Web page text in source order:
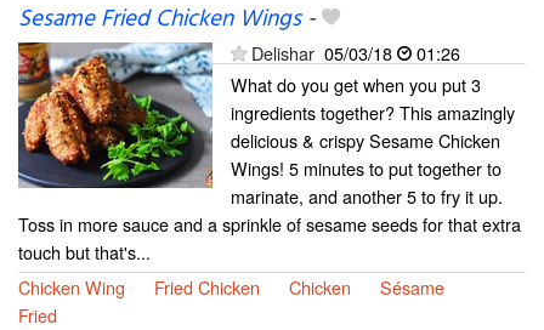
Sesame Fried Chicken Wings-
Delishar 05/03/18
01:26
What do you get when you put 3
ingredients together? This amazingly
delicious & crispy Sesame Chicken
Wings! 5 minutes to put together to
marinate, and another 5 to fry it up.
Toss in more sauce and a sprinkle of sesame seeds for that extra
touch but that's...
Chicken Wing
Fried Chicken Chicken
Sésame
Fried